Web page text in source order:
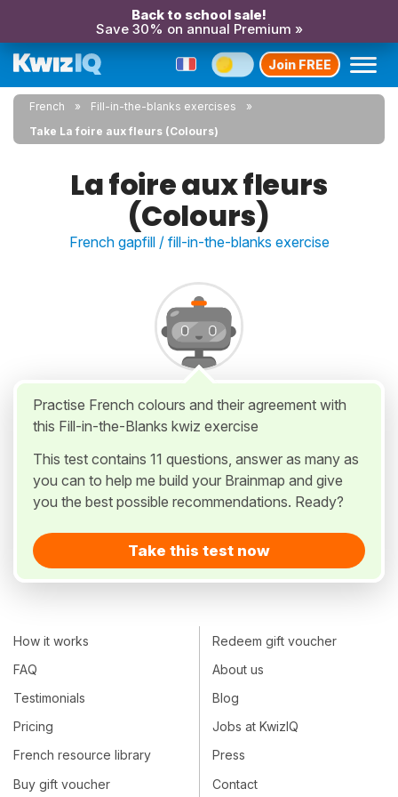
Back to school sale!
Save 30% on annual Premium »
Join FREE
French
Fill-in-the-blanks exercises
Take La foire aux fleurs (Colours)
La foire aux fleurs
(Colours)
French gapfill / fill-in-the-blanks exercise
Practise French colours and their agreement with
this Fill-in-the-Blanks kwiz exercise
This test contains 11 questions, answer as many as
you can to help me build your Brainmap and give
you the best possible recommendations. Ready?
Take this test now
How it works
FAQ
Testimonials
Pricing
French resource library
Buy gift voucher
Redeem gift voucher
About us
Blog
Jobs at KwizIQ
Press
Contact